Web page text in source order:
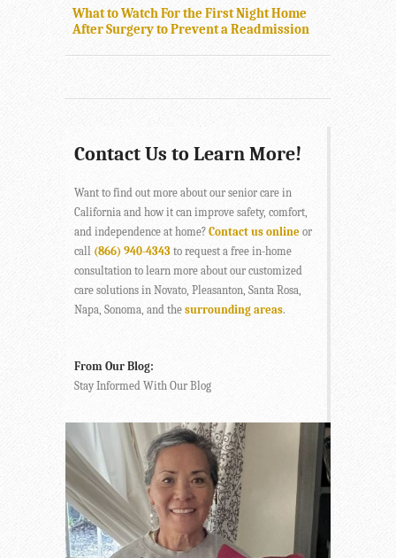
What to Watch For the First Night Home
After Surgery to Prevent a Readmission
Contact Us to Learn More!
Want to find out more about our senior care in
California and how it can improve safety, comfort,
and independence at home? Contact us online or
call (866) 940-4343 to request a free in-home
consultation to learn more about our customized
care solutions in Novato, Pleasanton, Santa Rosa,
Napa, Sonoma, and the surrounding areas.
From Our Blog:
Stay Informed With Our Blog